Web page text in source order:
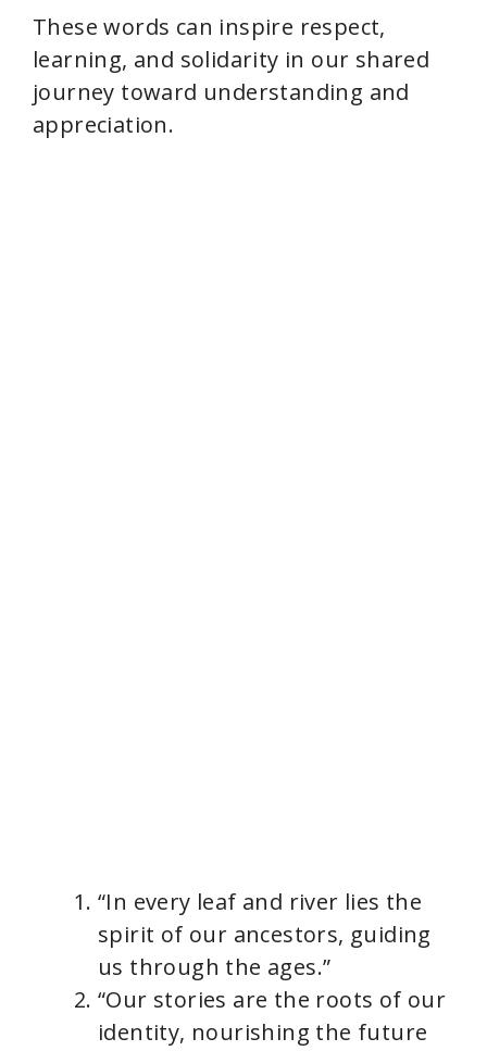
These words can inspire respect,
learning, and solidarity in our shared
journey toward understanding and
appreciation.
“In every leaf and river lies the
spirit of our ancestors, guiding
us through the ages.”
“Our stories are the roots of our
identity, nourishing the future